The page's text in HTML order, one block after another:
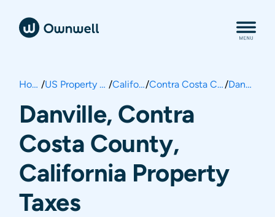
Home / US Property Taxes / California/ Contra Costa County/ Danville
Danville, Contra
Costa County,
California Property
Taxes